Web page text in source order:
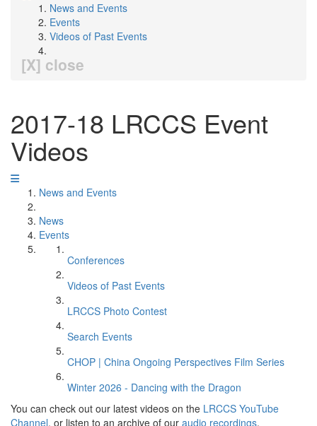
News and Events
Events
Videos of Past Events
[X] close
2017-18 LRCCS Event
Videos
News and Events
News
Events
Conferences
Videos of Past Events
LRCCS Photo Contest
Search Events
CHOP | China Ongoing Perspectives Film Series
Winter 2026 - Dancing with the Dragon
You can check out our latest videos on the LRCCS YouTube
Channel, or listen to an archive of our audio recordings.